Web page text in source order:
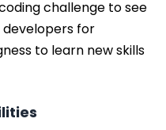
challenge to see
developers for
to learn new skills